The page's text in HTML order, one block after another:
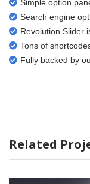
Simple option
Search engine
Revolution Slider
Tons of
Fully backed by
Related